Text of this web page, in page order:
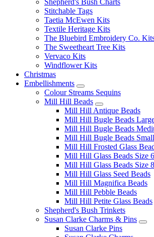
Stitchable Tags
Taetia McEwen Kits
Textile Heritage Kits
The Bluebird Embroidery Co.
The Sweetheart Tree Kits
Vervaco Kits
Windflower Kits
Christmas
Embellishments
Colour Streams Sequins
Mill Hill Beads
Mill Hill Antique Beads
Mill Hill Bugle Beads
Mill Hill Bugle Beads
Mill Hill Bugle Beads Small
Mill Hill Frosted Glass
Mill Hill Glass Beads Size 6
Mill Hill Glass Beads Size 8
Mill Hill Glass Seed Beads
Mill Hill Magnifica Beads
Mill Hill Pebble Beads
Mill Hill Petite Glass Beads
Shepherd's Bush Trinkets
Susan Clarke Charms & Pins
Susan Clarke Pins